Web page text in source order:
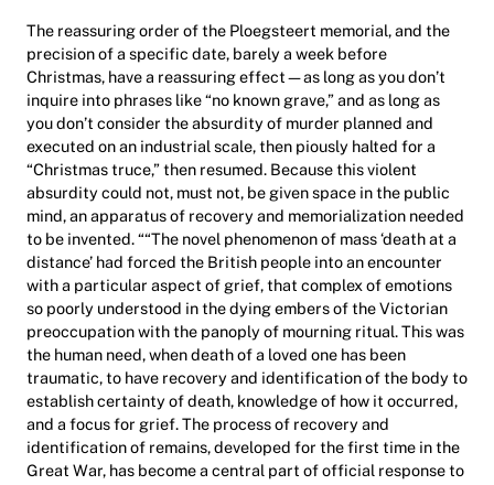
The reassuring order of the Ploegsteert memorial, and the
precision of a specific date, barely a week before
Christmas, have a reassuring effect—as long as you don’t
inquire into phrases like “no known grave,” and as long as
you don’t consider the absurdity of murder planned and
executed on an industrial scale, then piously halted for a
“Christmas truce,” then resumed. Because this violent
absurdity could not, must not, be given space in the public
mind, an apparatus of recovery and memorialization needed
to be invented. ““The novel phenomenon of mass ‘death at a
distance’ had forced the British people into an encounter
with a particular aspect of grief, that complex of emotions
so poorly understood in the dying embers of the Victorian
preoccupation with the panoply of mourning ritual. This was
the human need, when death of a loved one has been
traumatic, to have recovery and identification of the body to
establish certainty of death, knowledge of how it occurred,
and a focus for grief. The process of recovery and
identification of remains, developed for the first time in the
Great War, has become a central part of official response to